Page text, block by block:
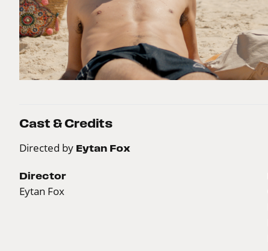
Cast & Credits
Directed by Eytan Fox
Director
Eytan Fox